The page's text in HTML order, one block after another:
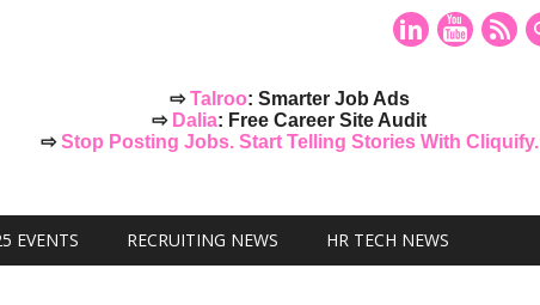
⇨Talroo: Smarter Job Ads
⇨ Dalia: Free Career Site Audit
⇨Stop Posting Jobs. Start Telling Stories With Cliquify.
EVENTS RECRUITING NEWS HR TECH NEWS